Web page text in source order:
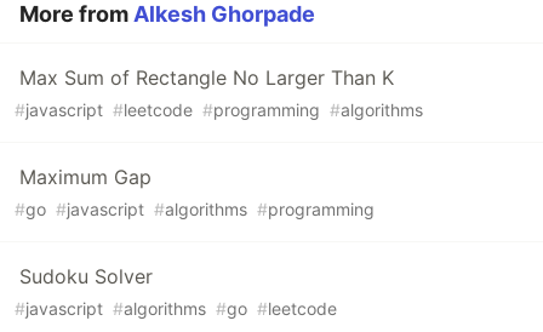
More from Alkesh Ghorpade
Max Sum of Rectangle No Larger Than K
#javascript #leetcode #programming #algorithms
Maximum Gap
#go #javascript #algorithms #programming
Sudoku Solver
#javascript #algorithms #go #leetcode